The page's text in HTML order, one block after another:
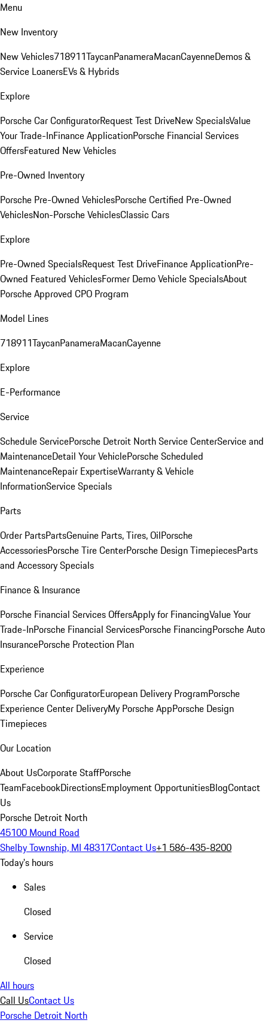
Menu
New Inventory
New Vehicles718911TaycanPanameraMacanCayenneDemos &
Service LoanersEVs & Hybrids
Explore
Porsche Car ConfiguratorRequest Test DriveNew SpecialsValue
Your Trade-InFinance ApplicationPorsche Financial Services
OffersFeatured New Vehicles
Pre-Owned Inventory
Porsche Pre-Owned VehiclesPorsche Certified Pre-Owned
VehiclesNon-Porsche VehiclesClassic Cars
Explore
Pre-Owned SpecialsRequest Test DriveFinance ApplicationPre-
Owned Featured VehiclesFormer Demo Vehicle SpecialsAbout
Porsche Approved CPO Program
Model Lines
718911TaycanPanameraMacanCayenne
Explore
E-Performance
Service
Schedule ServicePorsche Detroit North Service CenterService and
MaintenanceDetail Your VehiclePorsche Scheduled
MaintenanceRepair ExpertiseWarranty & Vehicle
InformationService Specials
Parts
Order PartsPartsGenuine Parts, Tires, OilPorsche
AccessoriesPorsche Tire CenterPorsche Design TimepiecesParts
and Accessory Specials
Finance & Insurance
Porsche Financial Services OffersApply for FinancingValue Your
Trade-InPorsche Financial ServicesPorsche FinancingPorsche Auto
InsurancePorsche Protection Plan
Experience
Porsche Car ConfiguratorEuropean Delivery ProgramPorsche
Experience Center DeliveryMy Porsche AppPorsche Design
Timepieces
Our Location
About UsCorporate StaffPorsche
TeamFacebookDirectionsEmployment OpportunitiesBlogContact
Us
Porsche Detroit North
45100 Mound Road
Shelby Township, MI 48317Contact Us+1 586-435-8200
Today's hours
Sales
Closed
Service
Closed
All hours
Call UsContact Us
Porsche Detroit North